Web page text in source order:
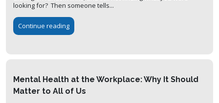
looking for? Then someone tells...
Continue reading
Mental Health at the Workplace: Why It Should
Matter to All of Us